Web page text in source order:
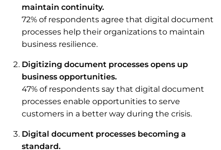
maintain continuity.
72% of respondents agree that digital document
processes help their organizations to maintain
business resilience.
Digitizing document processes opens up
business opportunities.
47% of respondents say that digital document
processes enable opportunities to serve
customers in a better way during the crisis.
Digital document processes becoming a
standard.